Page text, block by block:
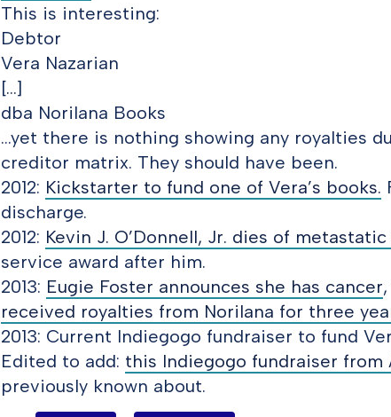
This is interesting:
Debtor
Vera Nazarian
[…]
dba Norilana Books
…yet there is nothing showing any royalties
creditor matrix. They should have been.
2012: Kickstarter to fund one of Vera’s books.
discharge.
2012: Kevin J. O’Donnell, Jr. dies of
service award after him.
2013: Eugie Foster announces she has cancer
received royalties from Norilana for three
2013: Current Indiegogo fundraiser to fund
Edited to add: this Indiegogo fundraiser from
previously known about.